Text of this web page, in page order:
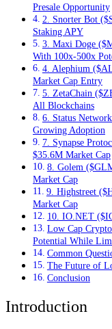
Presale Opportunity
2. Snorter Bot
Staking APY
3. Maxi Doge
With 100x-500x
4. Alephium
Market Cap Entry
5. ZetaChain
All Blockchains
6. Status
Growing Adoption
7. Synapse
$35.6M Market Cap
8. Golem
Market Cap
9. Highstreet
Market Cap
10. IO.NET
Low Cap
Potential While
Common
The Future of
Conclusion
Introduction